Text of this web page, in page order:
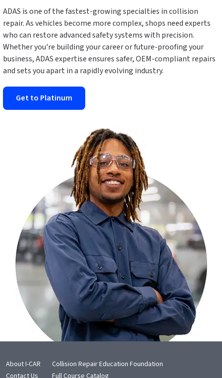
ADAS is one of the fastest-growing specialties in collision
repair. As vehicles become more complex, shops need experts
who can restore advanced safety systems with precision.
Whether you're building your career or future-proofing your
business, ADAS expertise ensures safer, OEM-compliant repairs
and sets you apart in a rapidly evolving industry.
Get to Platinum
About I-CAR
Contact Us
Collision Repair Education Foundation
Full Course Catalog